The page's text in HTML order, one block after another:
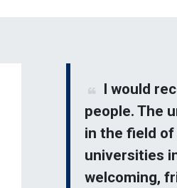
I would
people. The
in the field
universities
welcoming,